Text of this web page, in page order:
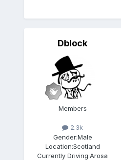
Dblock
Members
2.3k
Gender:Male
Location:Scotland
Currently Driving:Arosa